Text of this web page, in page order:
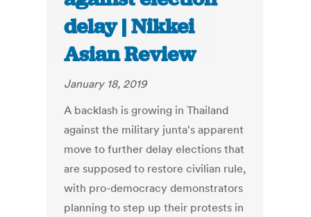
delay | Nikkei
Asian Review
January 18, 2019
A backlash is growing in Thailand
against the military junta's apparent
move to further delay elections that
are supposed to restore civilian rule,
with pro-democracy demonstrators
planning to step up their protests in